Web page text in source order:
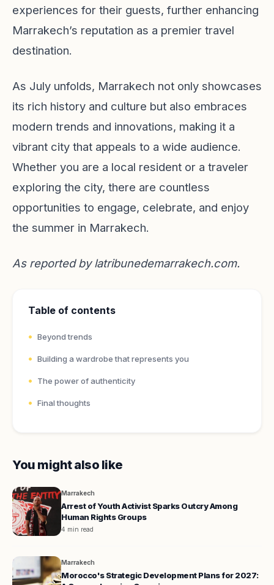
experiences for their guests, further enhancing
Marrakech’s reputation as a premier travel
destination.
As July unfolds, Marrakech not only showcases
its rich history and culture but also embraces
modern trends and innovations, making it a
vibrant city that appeals to a wide audience.
Whether you are a local resident or a traveler
exploring the city, there are countless
opportunities to engage, celebrate, and enjoy
the summer in Marrakech.
As reported bylatribunedemarrakech.com.
Table of contents
Beyond trends
Building a wardrobe that represents you
The power of authenticity
Final thoughts
You might also like
Marrakech
Arrest of Youth Activist Sparks Outcry Among
Human Rights Groups
4 min read
Marrakech
Morocco's Strategic Development Plans for 2027: